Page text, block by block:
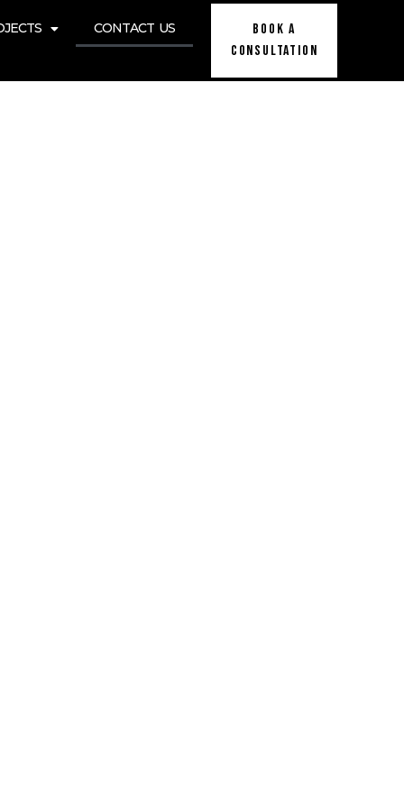
CONTACT US
BOOK A
Consultation